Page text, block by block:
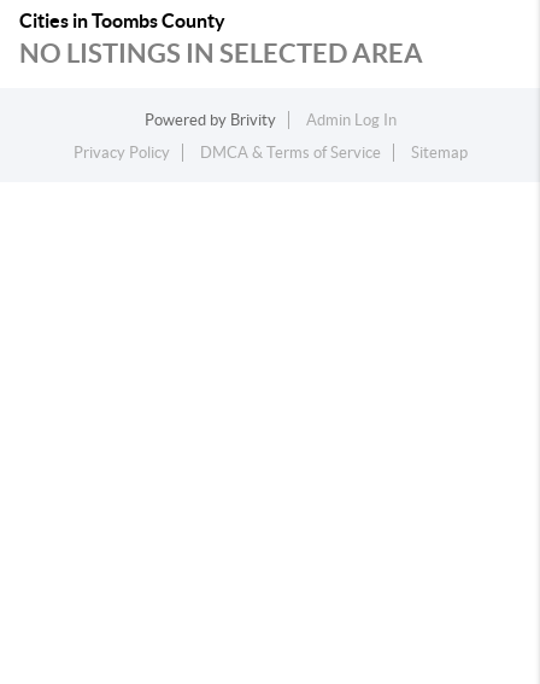
Cities in Toombs County
NO LISTINGS IN SELECTED AREA
Powered by Brivity
Admin Log In
Privacy Policy
DMCA & Terms of Service Sitemap